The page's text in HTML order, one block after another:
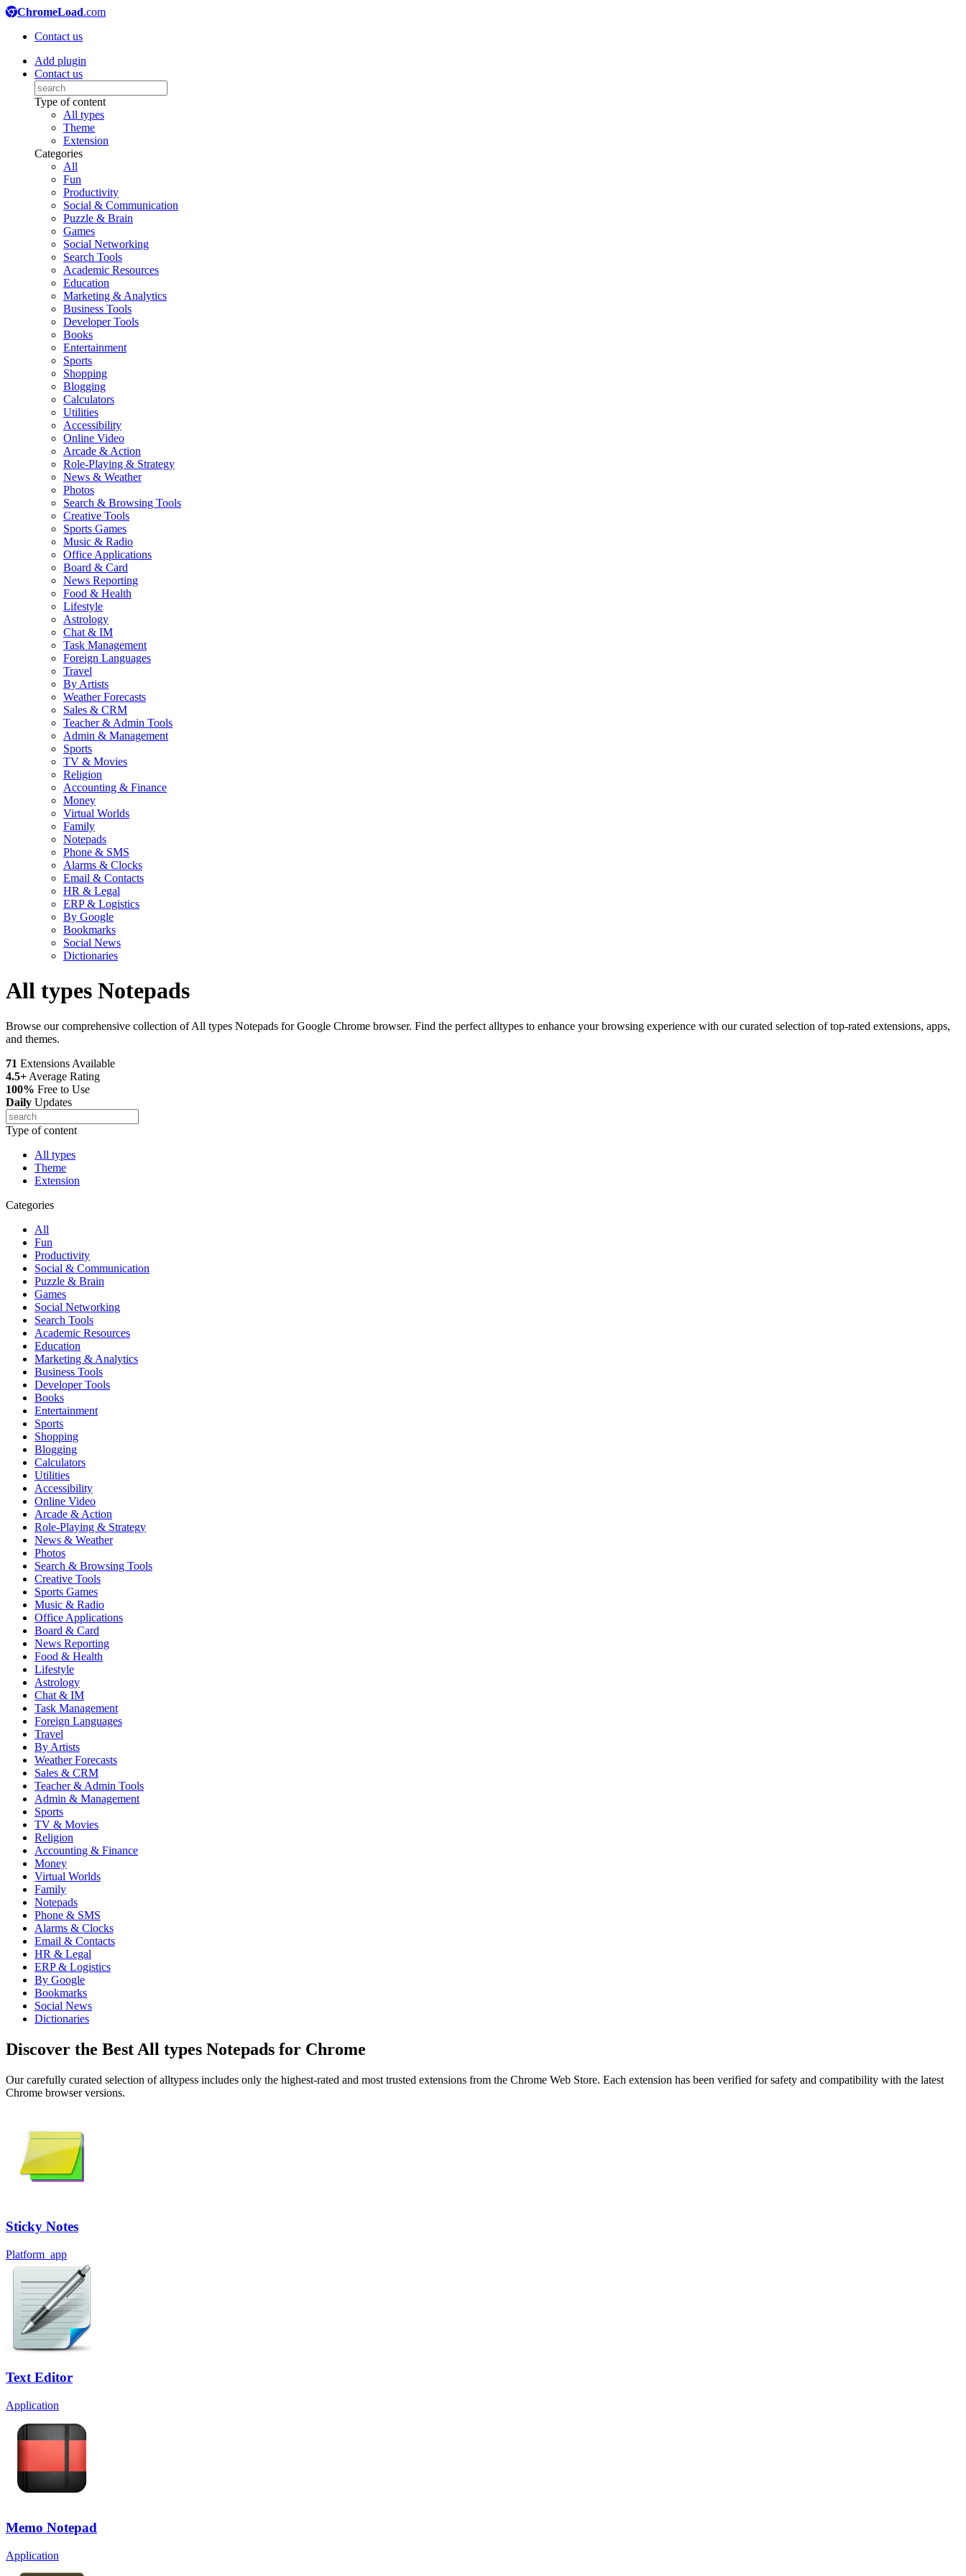
ChromeLoad.com
Contact us
Add plugin
Contact us
Type of content
All types
Theme
Extension
Categories
All
Fun
Productivity
Social & Communication
Puzzle & Brain
Games
Social Networking
Search Tools
Academic Resources
Education
Marketing & Analytics
Business Tools
Developer Tools
Books
Entertainment
Sports
Shopping
Blogging
Calculators
Utilities
Accessibility
Online Video
Arcade & Action
Role-Playing & Strategy
News & Weather
Photos
Search & Browsing Tools
Creative Tools
Sports Games
Music & Radio
Office Applications
Board & Card
News Reporting
Food & Health
Lifestyle
Astrology
Chat & IM
Task Management
Foreign Languages
Travel
By Artists
Weather Forecasts
Sales & CRM
Teacher & Admin Tools
Admin & Management
Sports
TV & Movies
Religion
Accounting & Finance
Money
Virtual Worlds
Family
Notepads
Phone & SMS
Alarms & Clocks
Email & Contacts
HR & Legal
ERP & Logistics
By Google
Bookmarks
Social News
Dictionaries
All types Notepads
Browse our comprehensive collection of All types Notepads for Google Chrome browser. Find the perfect alltypes to enhance your browsing experience with our curated selection of top-rated extensions, apps,
and themes.
71 Extensions Available
4.5+ Average Rating
100% Free to Use
Daily Updates
Type of content
All types
Theme
Extension
Categories
All
Fun
Productivity
Social & Communication
Puzzle & Brain
Games
Social Networking
Search Tools
Academic Resources
Education
Marketing & Analytics
Business Tools
Developer Tools
Books
Entertainment
Sports
Shopping
Blogging
Calculators
Utilities
Accessibility
Online Video
Arcade & Action
Role-Playing & Strategy
News & Weather
Photos
Search & Browsing Tools
Creative Tools
Sports Games
Music & Radio
Office Applications
Board & Card
News Reporting
Food & Health
Lifestyle
Astrology
Chat & IM
Task Management
Foreign Languages
Travel
By Artists
Weather Forecasts
Sales & CRM
Teacher & Admin Tools
Admin & Management
Sports
TV & Movies
Religion
Accounting & Finance
Money
Virtual Worlds
Family
Notepads
Phone & SMS
Alarms & Clocks
Email & Contacts
HR & Legal
ERP & Logistics
By Google
Bookmarks
Social News
Dictionaries
Discover the Best All types Notepads for Chrome
Our carefully curated selection of alltypess includes only the highest-rated and most trusted extensions from the Chrome Web Store. Each extension has been verified for safety and compatibility with the latest
Chrome browser versions.
Sticky Notes
Platform_app
Text Editor
Application
Memo Notepad
Application